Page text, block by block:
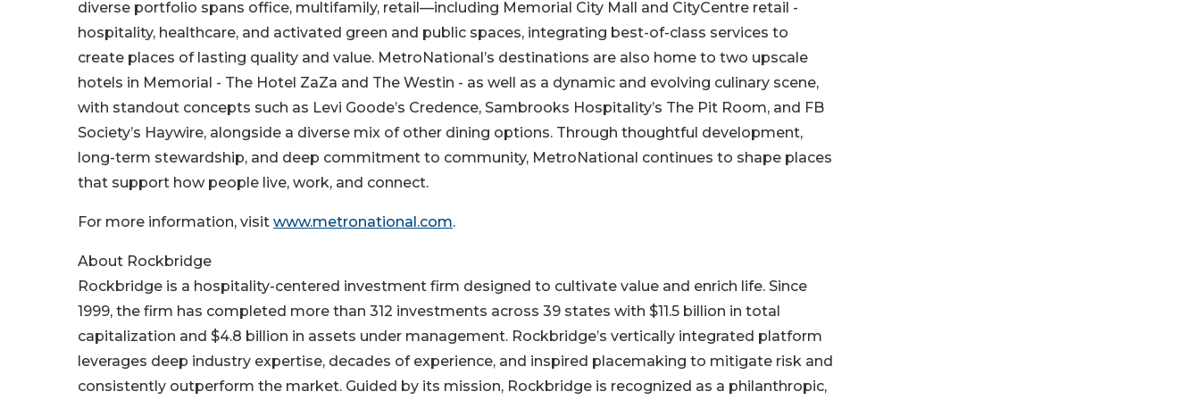
diverse portfolio spans office, multifamily, retail—including Memorial City Mall and CityCentre retail -
hospitality, healthcare, and activated green and public spaces, integrating best-of-class services to
create places of lasting quality and value. MetroNational’s destinations are also home to two upscale
hotels in Memorial - The Hotel ZaZa and The Westin - as well as a dynamic and evolving culinary scene,
with standout concepts such as Levi Goode’s Credence, Sambrooks Hospitality’s The Pit Room, and FB
Society’s Haywire, alongside a diverse mix of other dining options. Through thoughtful development,
long-term stewardship, and deep commitment to community, MetroNational continues to shape places
that support how people live, work, and connect.
For more information, visit www.metronational.com.
About Rockbridge
Rockbridge is a hospitality-centered investment firm designed to cultivate value and enrich life. Since
1999, the firm has completed more than 312 investments across 39 states with $11.5 billion in total
capitalization and $4.8 billion in assets under management. Rockbridge’s vertically integrated platform
leverages deep industry expertise, decades of experience, and inspired placemaking to mitigate risk and
consistently outperform the market. Guided by its mission, Rockbridge is recognized as a philanthropic,